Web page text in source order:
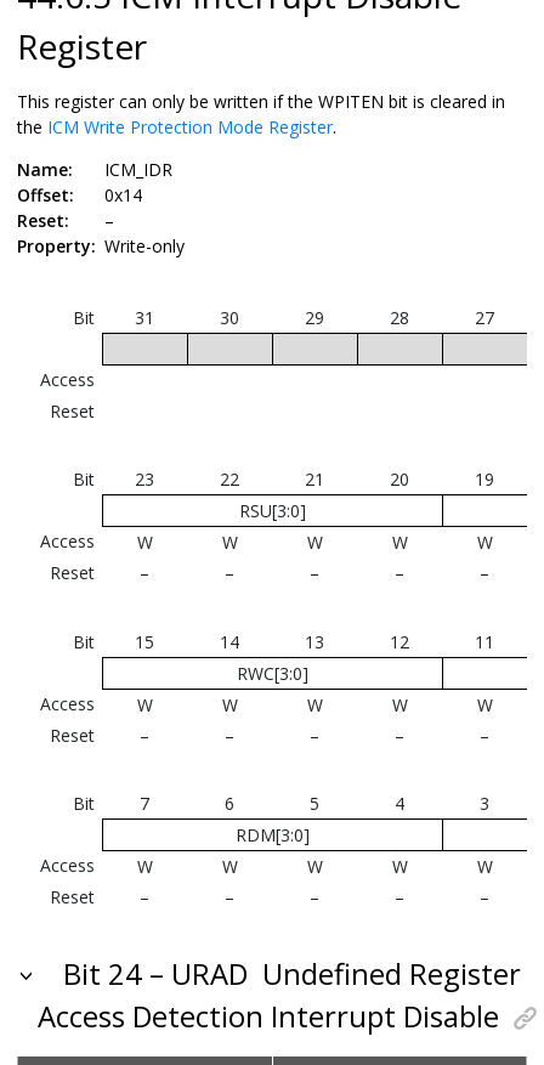
Register
This register can only be written if the WPITEN bit is cleared in
the ICM Write Protection Mode Register.
Name:
ICM_IDR
Offset:
0x14
Reset:
–
Property: Write-only
Bit 31 30 29 28 27
Access
Reset
Bit 23 22 21 20
19
RSU[3:0]
Access
W W W W
W
Reset
– – – – –
Bit 15 14 13 12
11
RWC[3:0]
Access
W W W W
W
Reset
– – – – –
Bit 7 6 5 4
3
RDM[3:0]
Access
W W W W
W
Reset
– – – – –
Bit 24 – URAD Undefined Register
Access Detection Interrupt Disable